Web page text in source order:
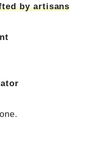
by artisans